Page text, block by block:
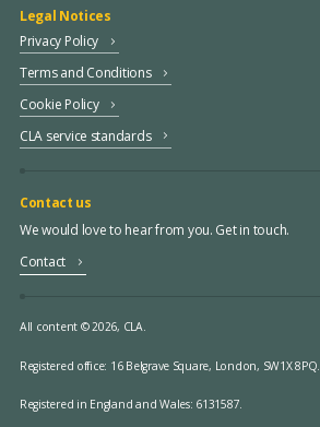
Legal Notices
Privacy Policy
Terms and Conditions
Cookie Policy
CLA service standards
Contact us
We would love to hear from you. Get in touch.
Contact
All content © 2026, CLA.
Registered office: 16 Belgrave Square, London, SW1X 8PQ.
Registered in England and Wales: 6131587.